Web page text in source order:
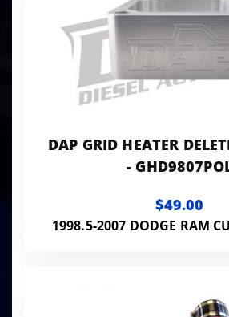
DAP GRID HEATER
-
$49.00
1998.5-2007 DODGE RAM